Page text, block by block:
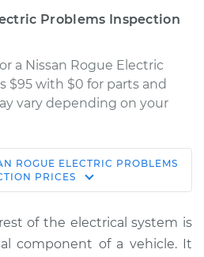
Problems Inspection
a Nissan Rogue Electric
$95 with $0 for parts and
vary depending on your
Electric Problems
Inspection
ROGUE ELECTRIC PROBLEMS
PRICES
of the electrical system is
component of a vehicle. It